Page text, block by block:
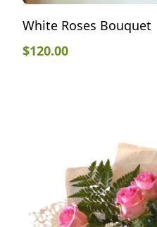
White Roses Bouquet
$120.00